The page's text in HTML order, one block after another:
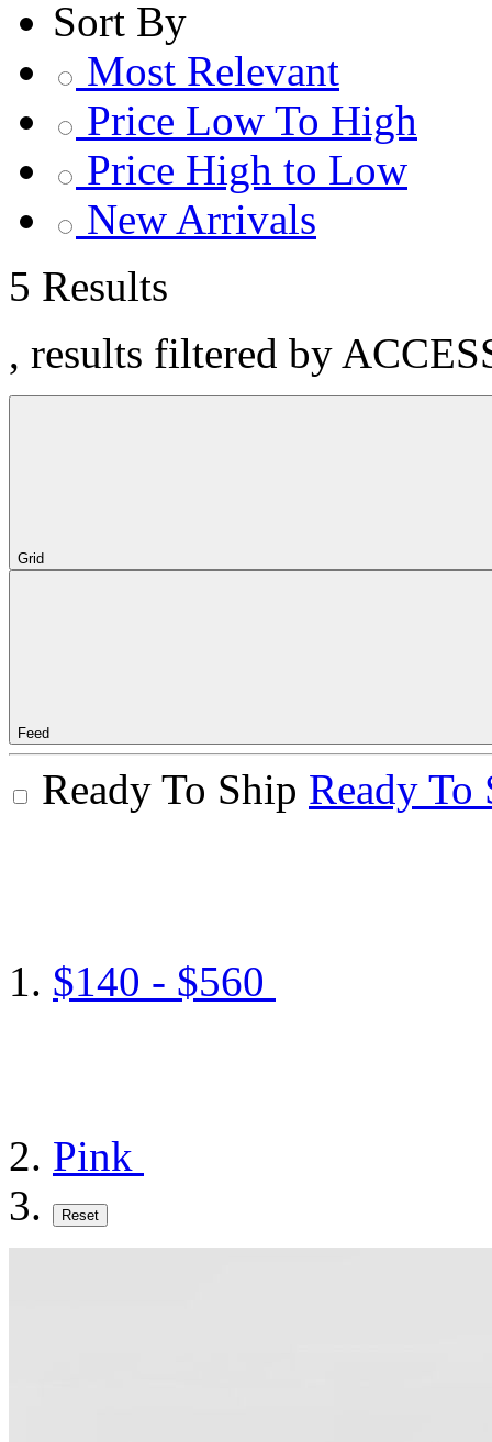
Sort By
Most Relevant
Price Low To High
Price High to Low
New Arrivals
5 Results
, results filtered by
Grid
Feed
Ready To Ship Ready To
$140 - $560
Pink
Reset